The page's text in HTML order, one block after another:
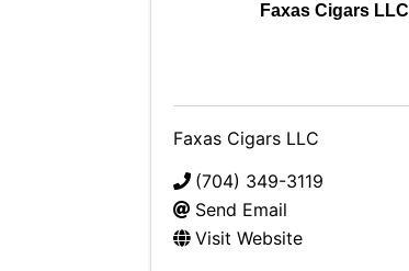
Faxas Cigars LLC
Faxas Cigars LLC
(704) 349-3119
Send Email
Visit Website